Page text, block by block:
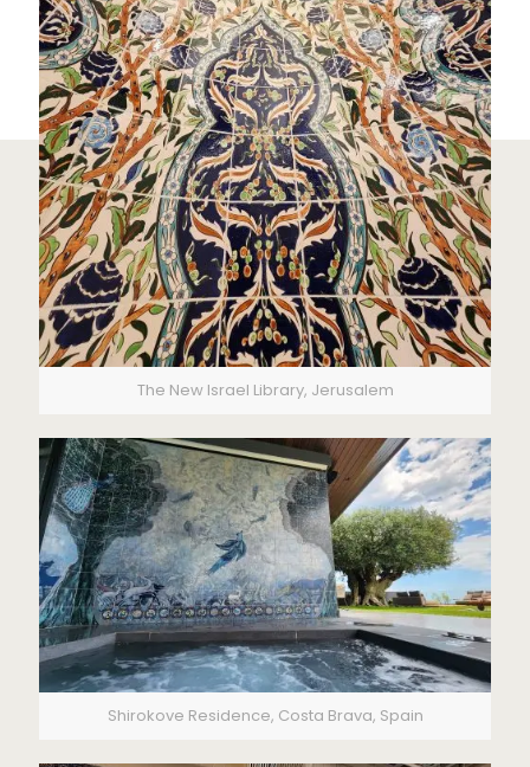
The New Israel Library, Jerusalem
Shirokove Residence, Costa Brava, Spain